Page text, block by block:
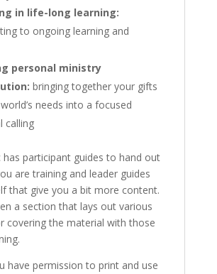
in life-long learning:
to ongoing learning and
personal ministry
bringing together your gifts
needs into a focused
calling
has participant guides to hand out
are training and leader guides
that give you a bit more content.
a section that lays out various
covering the material with those
have permission to print and use